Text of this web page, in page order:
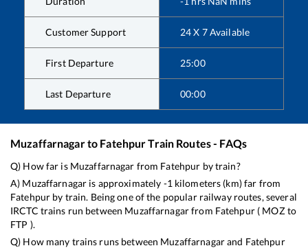
Customer Support 24 X 7 Available
First Departure 25:00
Last Departure 00:00
Muzaffarnagarto FatehpurTrain Routes - FAQs
Q) How far is Muzaffarnagar from Fatehpur by train?
A) Muzaffarnagar is approximately -1 kilometers (km) far from
Fatehpur by train. Being one of the popular railway routes, several
IRCTC trains run between Muzaffarnagarfrom Fatehpur( MOZto
FTP ).
Q) How many trains runs between Muzaffarnagarand Fatehpur